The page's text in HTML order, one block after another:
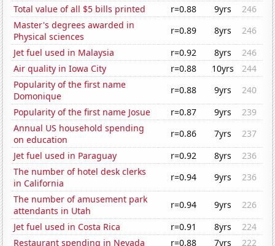
Total value of all $5 bills printed
r=0.88 9yrs
246
Master's degrees awarded in
Physical sciences
r=0.89 8yrs
246
Jet fuel used in Malaysia
r=0.92 8yrs
246
Air quality in Iowa City
r=0.88 10yrs
244
Popularity of the first name
Domonique
r=0.88 9yrs
240
Popularity of the first name Josue
r=0.87 9yrs
239
Annual US household spending
on education
r=0.86 7yrs
237
Jet fuel used in Paraguay
r=0.92 8yrs
236
The number of hotel desk clerks
in California
r=0.94 9yrs
236
The number of amusement park
attendants in Utah
r=0.94 9yrs
226
Jet fuel used in Costa Rica
r=0.91 8yrs
224
Restaurant spending in Nevada
r=0.88 7yrs 222